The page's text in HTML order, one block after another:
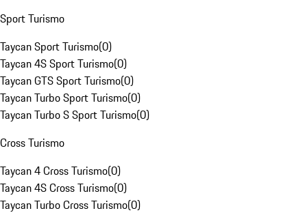
Sport Turismo
Taycan Sport Turismo(0)
Taycan 4S Sport Turismo(0)
Taycan GTS Sport Turismo(0)
Taycan Turbo Sport Turismo(0)
Taycan Turbo S Sport Turismo(0)
Cross Turismo
Taycan 4 Cross Turismo(0)
Taycan 4S Cross Turismo(0)
Taycan Turbo Cross Turismo(0)